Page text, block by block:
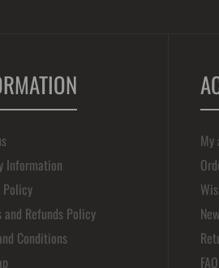
Information
Policy
and Refunds Policy
Conditions
My
FAQ